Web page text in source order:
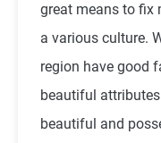
great means to fix
a various culture.
region have good
beautiful
beautiful and